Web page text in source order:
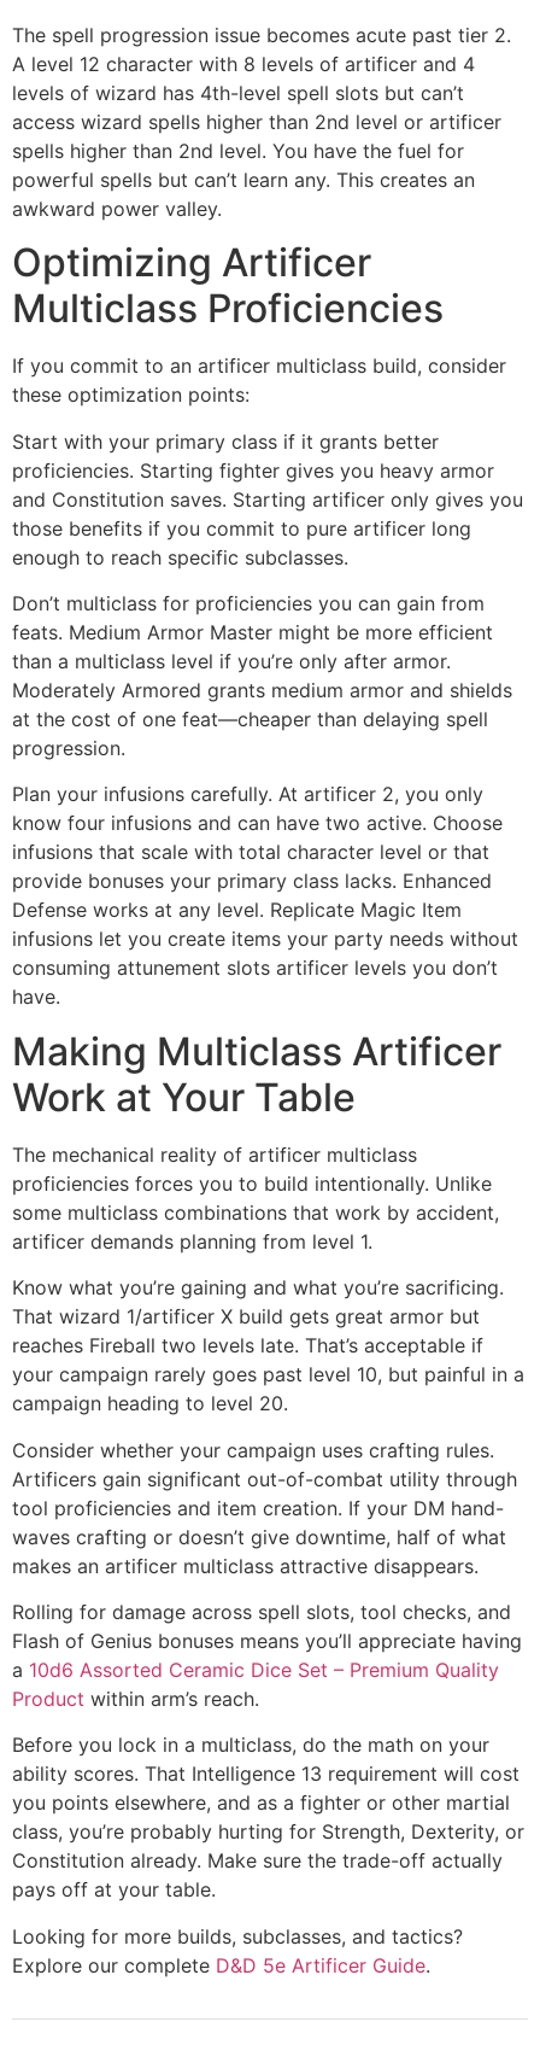
The spell progression issue becomes acute past tier 2.
A level 12 character with 8 levels of artificer and 4
levels of wizard has 4th-level spell slots but can’t
access wizard spells higher than 2nd level or artificer
spells higher than 2nd level. You have the fuel for
powerful spells but can’t learn any. This creates an
awkward power valley.
Optimizing Artificer
Multiclass Proficiencies
If you commit to an artificer multiclass build, consider
these optimization points:
Start with your primary class if it grants better
proficiencies. Starting fighter gives you heavy armor
and Constitution saves. Starting artificer only gives you
those benefits if you commit to pure artificer long
enough to reach specific subclasses.
Don’t multiclass for proficiencies you can gain from
feats. Medium Armor Master might be more efficient
than a multiclass level if you’re only after armor.
Moderately Armored grants medium armor and shields
at the cost of one feat—cheaper than delaying spell
progression.
Plan your infusions carefully. At artificer 2, you only
know four infusions and can have two active. Choose
infusions that scale with total character level or that
provide bonuses your primary class lacks. Enhanced
Defense works at any level. Replicate Magic Item
infusions let you create items your party needs without
consuming attunement slots artificer levels you don’t
have.
Making Multiclass Artificer
Work at Your Table
The mechanical reality of artificer multiclass
proficiencies forces you to build intentionally. Unlike
some multiclass combinations that work by accident,
artificer demands planning from level 1.
Know what you’re gaining and what you’re sacrificing.
That wizard 1/artificer X build gets great armor but
reaches Fireball two levels late. That’s acceptable if
your campaign rarely goes past level 10, but painful in a
campaign heading to level 20.
Consider whether your campaign uses crafting rules.
Artificers gain significant out-of-combat utility through
tool proficiencies and item creation. If your DM hand-
waves crafting or doesn’t give downtime, half of what
makes an artificer multiclass attractive disappears.
Rolling for damage across spell slots, tool checks, and
Flash of Genius bonuses means you’ll appreciate having
a 10d6 Assorted Ceramic Dice Set – Premium Quality
Product within arm’s reach.
Before you lock in a multiclass, do the math on your
ability scores. That Intelligence 13 requirement will cost
you points elsewhere, and as a fighter or other martial
class, you’re probably hurting for Strength, Dexterity, or
Constitution already. Make sure the trade-off actually
pays off at your table.
Looking for more builds, subclasses, and tactics?
Explore our complete D&D 5e Artificer Guide.